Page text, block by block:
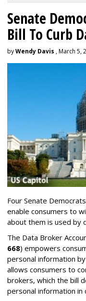
Senate
Bill To Curb
byWendy Davis , March 5,
Four Senate
enable consumers to
about them is used by
The Data Broker
668) empowers
personal information
allows consumers to
brokers, which the bill
personal information